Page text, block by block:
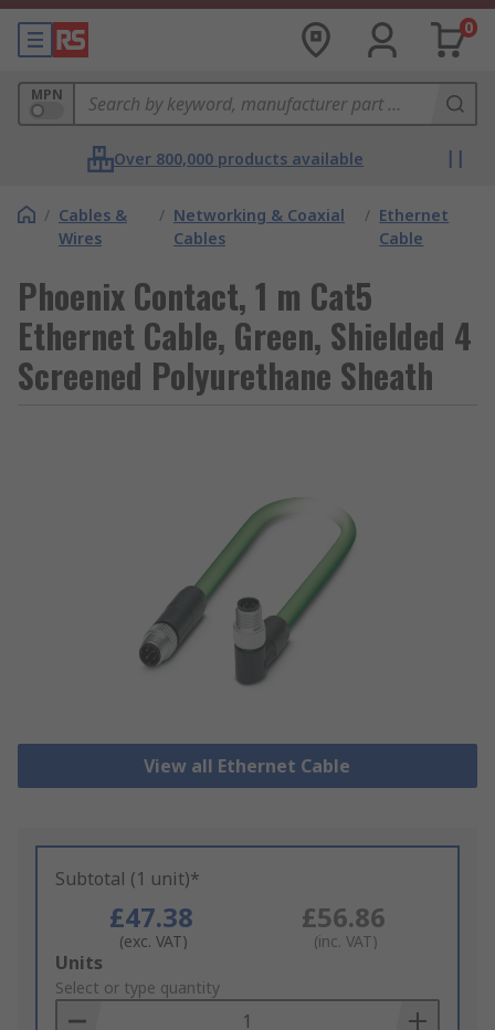
0
MPN
Over 800,000 products available
/ Cables &
Wires
/ Networking & Coaxial
Cables
/ Ethernet
Cable
Phoenix Contact, 1 m Cat5
Ethernet Cable, Green, Shielded 4
Screened Polyurethane Sheath
View all Ethernet Cable
Subtotal (1 unit)*
£47.38
(exc. VAT)
£56.86
(inc. VAT)
Add
to
Basket
Units
Select or type quantity